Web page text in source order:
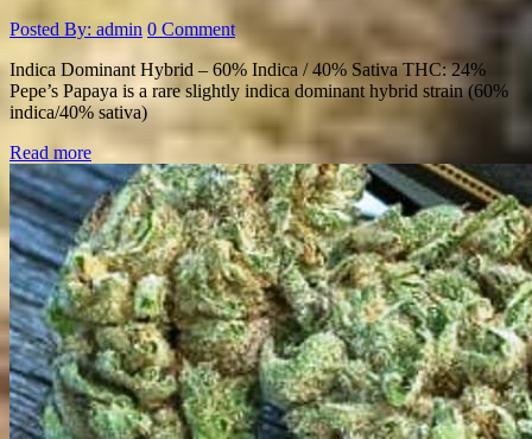
Posted By: admin 0 Comment
Indica Dominant Hybrid – 60% Indica / 40% Sativa THC: 24%
Pepe’s Papaya is a rare slightly indica dominant hybrid strain (60%
indica/40% sativa)
Read more